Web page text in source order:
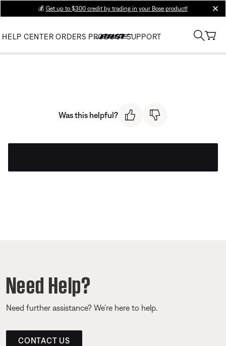
💰 Get up to $300 credit by trading in your Bose product!
HELP CENTER ORDERS PRODUCT SUPPORT
Was this helpful?
Need Help?
Need further assistance? We’re here to help.
CONTACT US